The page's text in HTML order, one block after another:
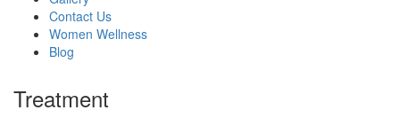
Contact Us
Women Wellness
Blog
Treatment